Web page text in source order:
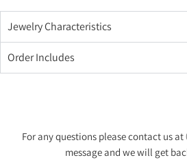
Jewelry Characteristics
Order Includes
For any questions please contact us at
message and we will get